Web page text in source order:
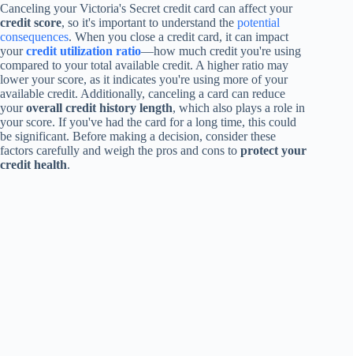
Canceling your Victoria's Secret credit card can affect your
credit score, so it's important to understand the potential
consequences. When you close a credit card, it can impact
yourcredit utilization ratio—how much credit you're using
compared to your total available credit. A higher ratio may
lower your score, as it indicates you're using more of your
available credit. Additionally, canceling a card can reduce
youroverall credit history length, which also plays a role in
your score. If you've had the card for a long time, this could
be significant. Before making a decision, consider these
factors carefully and weigh the pros and cons to protect your
credit health.